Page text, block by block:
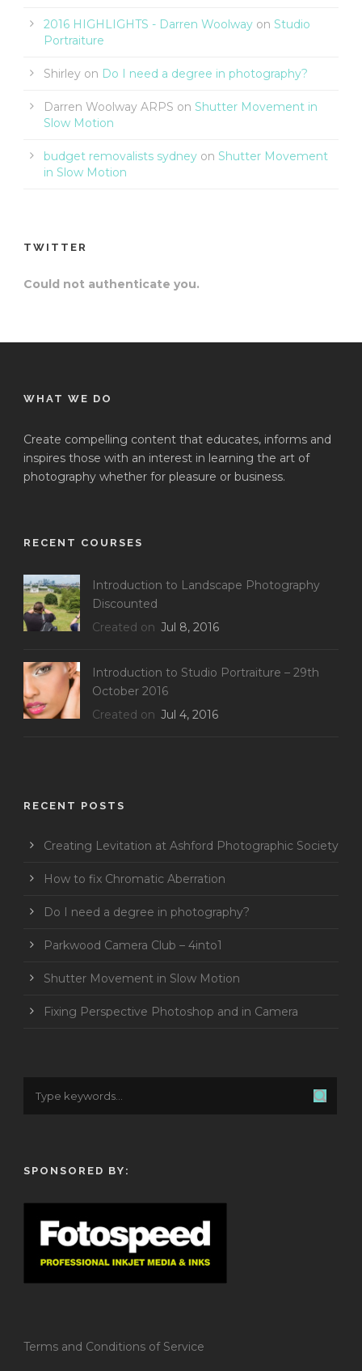
2016 HIGHLIGHTS - Darren Woolway on Studio
Portraiture
Shirley on Do I need a degree in photography?
Darren Woolway ARPS on Shutter Movement in
Slow Motion
budget removalists sydney on Shutter Movement
in Slow Motion
TWITTER
Could not authenticate you.
WHAT WE DO
Create compelling content that educates, informs and
inspires those with an interest in learning the art of
photography whether for pleasure or business.
RECENT COURSES
Introduction to Landscape Photography
Discounted
Created on Jul 8, 2016
Introduction to Studio Portraiture – 29th
October 2016
Created on Jul 4, 2016
RECENT POSTS
Creating Levitation at Ashford Photographic Society
How to fix Chromatic Aberration
Do I need a degree in photography?
Parkwood Camera Club – 4into1
Shutter Movement in Slow Motion
Fixing Perspective Photoshop and in Camera
SPONSORED BY:
Terms and Conditions of Service